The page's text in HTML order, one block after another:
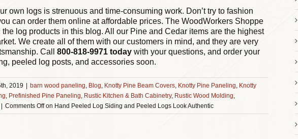
own logs is strenuous and time-consuming work. Don’t try to fashion
can order them online at affordable prices. The WoodWorkers Shoppe
log products in this blog. All our Pine and Cedar items are the highest
We create all of them with our customers in mind, and they are very
Call 800-818-9971 today with your questions, and order your
peeled log posts, and accessories soon.
2019 barn wood paneling, Blog, Knotty Pine Beam Covers, Knotty Pine Paneling, Knotty
, Prefinished Pine Paneling, Rustic Kitchen & Bath Cabinetry, Rustic Wood Molding,
Comments Offon Hand Peeled Log Siding and Peeled Logs Look Authentic